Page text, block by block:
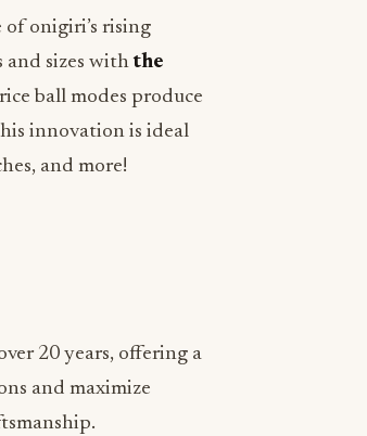
onigiri’s rising
and sizes withthe
ball modes produce
innovation is ideal
and more!
20 years, offering a
and maximize